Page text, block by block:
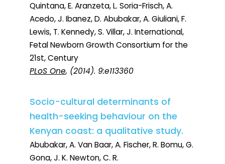
Quintana, E. Aranzeta, L. Soria-Frisch, A.
Acedo, J. Ibanez, D. Abubakar, A. Giuliani, F.
Lewis, T. Kennedy, S. Villar, J. International,
Fetal Newborn Growth Consortium for the
21st, Century
PLoS One, (2014). 9:e113360
Socio-cultural determinants of
health-seeking behaviour on the
Kenyan coast: a qualitative study.
Abubakar, A. Van Baar, A. Fischer, R. Bomu, G.
Gona, J. K. Newton, C. R.